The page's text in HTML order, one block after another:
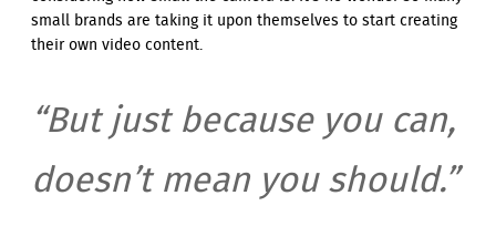
small brands are taking it upon themselves to start creating
their own video content.
“But just because you can,
doesn’t mean you should.”